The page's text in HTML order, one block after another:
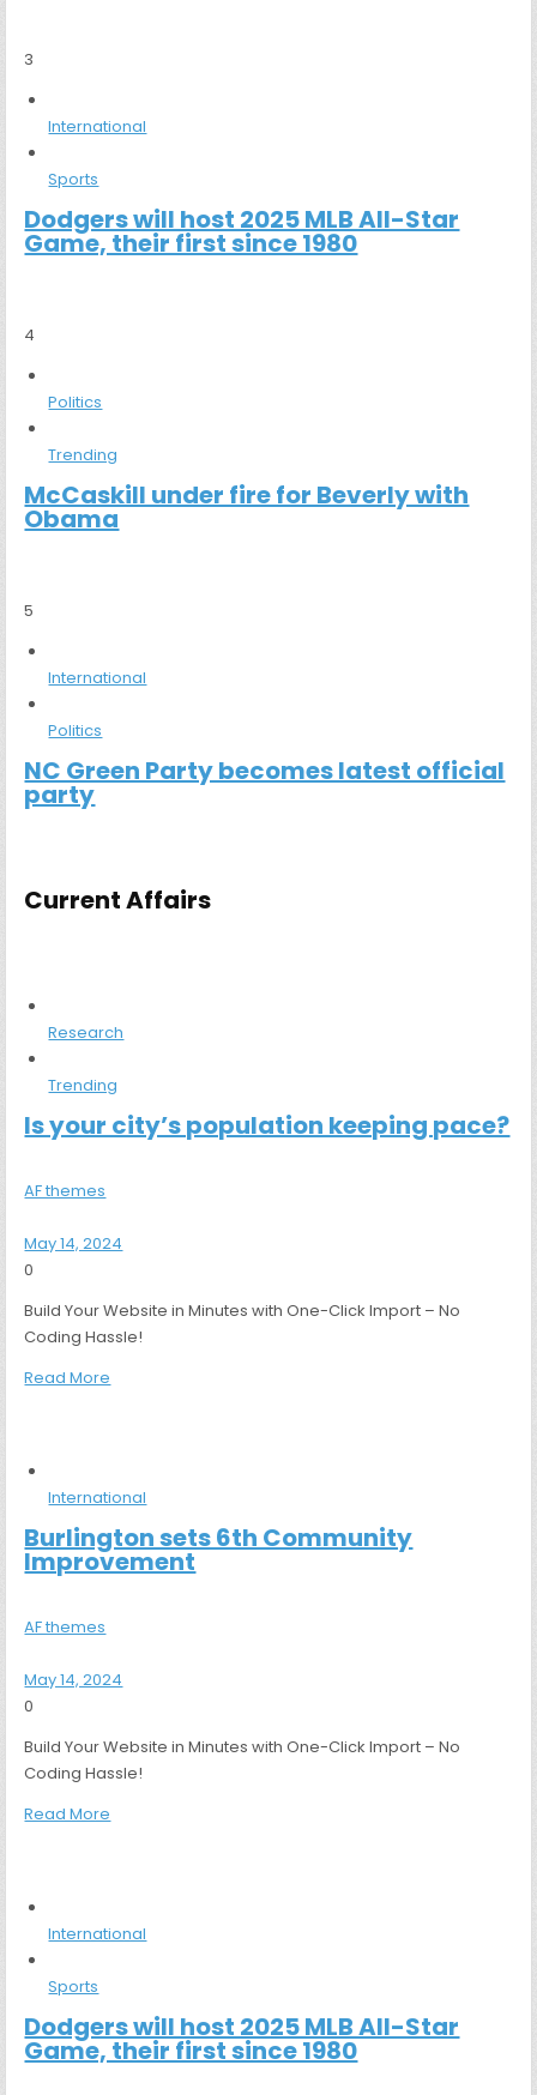
3
International
Sports
Dodgers will host 2025 MLB All-Star
Game, their first since 1980
4
Politics
Trending
McCaskill under fire for Beverly with
Obama
5
International
Politics
NC Green Party becomes latest official
party
Current Affairs
Research
Trending
Is your city’s population keeping pace?
AF themes
May 14, 2024
0
Build Your Website in Minutes with One-Click Import – No
Coding Hassle!
Read More
International
Burlington sets 6th Community
Improvement
AF themes
May 14, 2024
0
Build Your Website in Minutes with One-Click Import – No
Coding Hassle!
Read More
International
Sports
Dodgers will host 2025 MLB All-Star
Game, their first since 1980